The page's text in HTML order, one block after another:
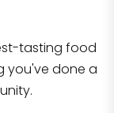
tasting food
you've done a